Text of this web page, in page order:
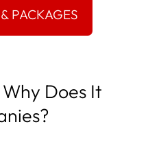
Does It